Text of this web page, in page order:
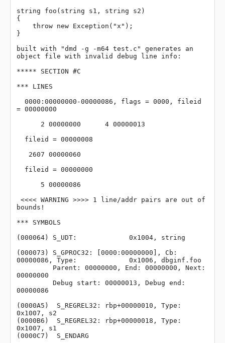
string foo(string s1, string s2)
{
}
built with "dmd -g -m64 test.c" generates an
object file with invalid debug line info:
***** SECTION #C
*** LINES
= 00000000
bounds!
*** SYMBOLS
(000064) S_UDT:             0x1004, string
(000073) S_GPROC32: [0000:00000000], Cb:
00000086, Type:             0x1006, dbginf.foo
00000000
00000086
(0000A5)  S_REGREL32: rbp+00000010, Type:
0x1007, s2
(0000B6)  S_REGREL32: rbp+00000018, Type:
0x1007, s1
(0000C7)  S_ENDARG